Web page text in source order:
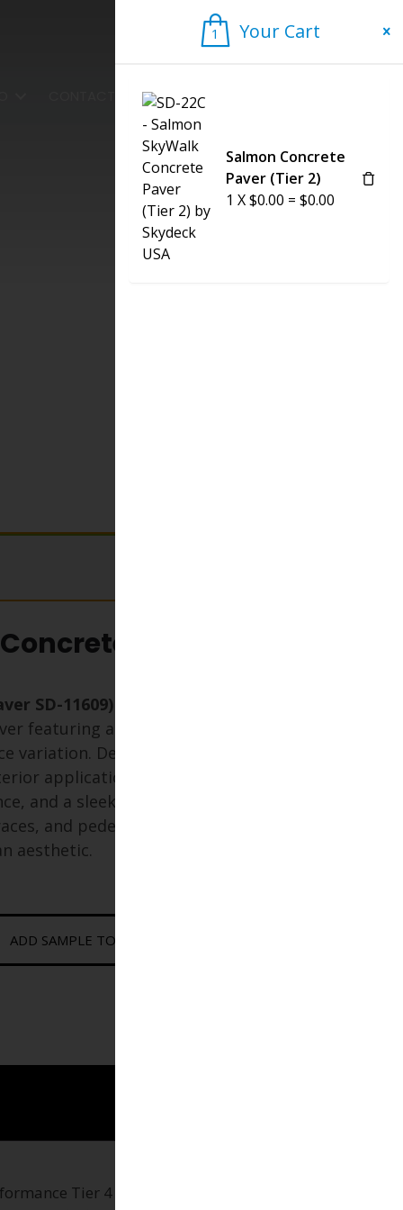
Paver
SD-11609)
featuring a crisp, cool white
variation. Designed for both
applications, it offers high
and a sleek finish—perfect
and pedestrian plazas
aesthetic.
ADD SAMPLE TO CART
Tier 4 paver engineered for modern
1 Your Cart
Salmon Concrete
Paver (Tier 2)
1 X$0.00 = $0.00